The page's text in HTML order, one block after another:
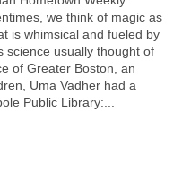
we think of magic as
is whimsical and fueled by
science usually thought of
of Greater Boston, an
Uma Vadher had a
Public Library:...